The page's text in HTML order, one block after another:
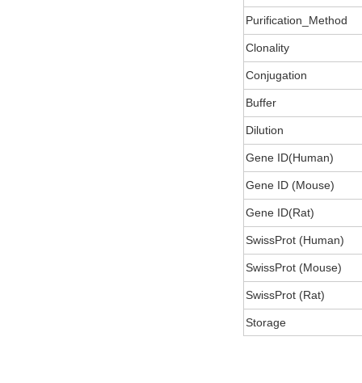
Purification_Method
Clonality
Conjugation
Buffer
Dilution
Gene ID(Human)
Gene ID (Mouse)
Gene ID(Rat)
SwissProt (Human)
SwissProt (Mouse)
SwissProt (Rat)
Storage